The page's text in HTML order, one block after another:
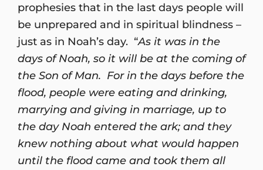
prophesies that in the last days people will
be unprepared and in spiritual blindness –
just as in Noah’s day. “As it was in the
days of Noah, so it will be at the coming of
the Son of Man. For in the days before the
flood, people were eating and drinking,
marrying and giving in marriage, up to
the day Noah entered the ark; and they
knew nothing about what would happen
until the flood came and took them all